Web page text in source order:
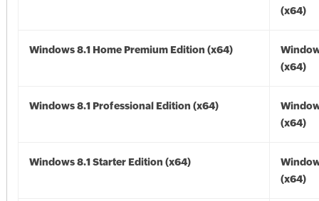
(x64)
Windows 8.1 Home Premium Edition (x64)
(x64)
Windows 8.1 Professional Edition (x64)
(x64)
Windows 8.1 Starter Edition (x64)
(x64)